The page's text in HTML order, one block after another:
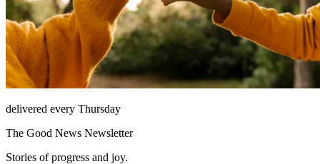
delivered every Thursday
The Good News Newsletter
Stories of progress and joy.